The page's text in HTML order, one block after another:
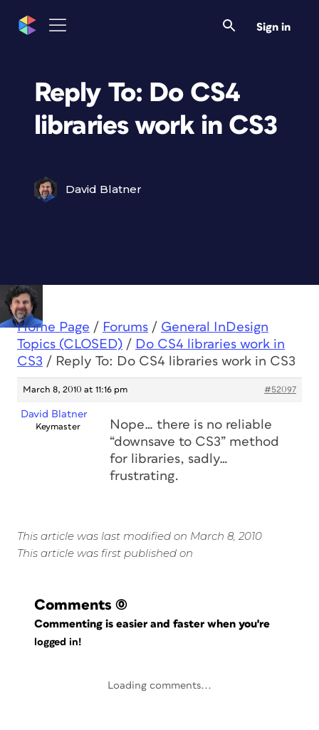
Sign in
Reply To: Do CS4
libraries work in CS3
David Blatner
Home Page / Forums / General InDesign
Topics (CLOSED) / Do CS4 libraries work in
CS3 / Reply To: Do CS4 libraries work in CS3
March 8, 2010 at 11:16 pm #52097
David Blatner
Keymaster
Nope… there is no reliable
“downsave to CS3” method
for libraries, sadly…
frustrating.
This article was last modified on March 8, 2010
This article was first published on
Comments (0)
Commenting is easier and faster when you're
logged in!
Loading comments...